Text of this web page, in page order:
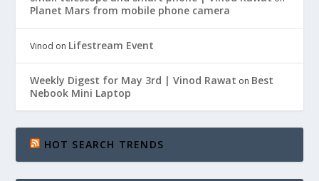
Planet Mars from mobile phone camera
Vinod on Lifestream Event
Weekly Digest for May 3rd | Vinod Rawat on Best
Nebook Mini Laptop
HOT SEARCH TRENDS